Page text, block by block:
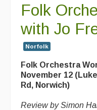
Folk
with Jo
Norfolk
Folk Orchestra
November 12
Rd, Norwich)
Review by Simon